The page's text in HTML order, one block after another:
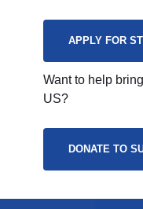
APPLY FOR
Want to help
US?
DONATE TO